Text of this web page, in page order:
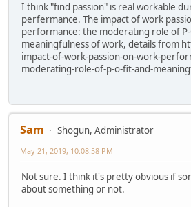
I think "find passion" is real workable
perfermance. The impact of work
performance: the moderating role of P-
meaningfulness of work, details from
impact-of-work-passion-on-work-
moderating-role-of-p-o-fit-and-
Sam
Shogun, Administrator
May 21, 2019, 10:08:58 PM
Not sure. I think it's pretty obvious if
about something or not.